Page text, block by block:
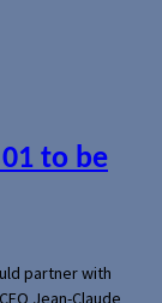
to be
partner with
Jean-Claude